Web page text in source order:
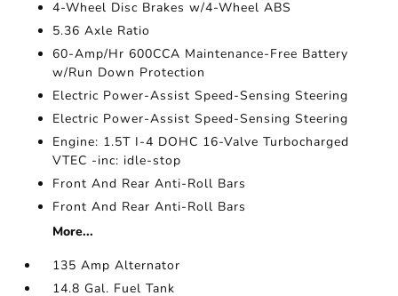
4-Wheel Disc Brakes w/4-Wheel ABS
5.36 Axle Ratio
60-Amp/Hr 600CCA Maintenance-Free Battery
w/Run Down Protection
Electric Power-Assist Speed-Sensing Steering
Electric Power-Assist Speed-Sensing Steering
Engine: 1.5T I-4 DOHC 16-Valve Turbocharged
VTEC -inc: idle-stop
Front And Rear Anti-Roll Bars
Front And Rear Anti-Roll Bars
More...
135 Amp Alternator
14.8 Gal. Fuel Tank